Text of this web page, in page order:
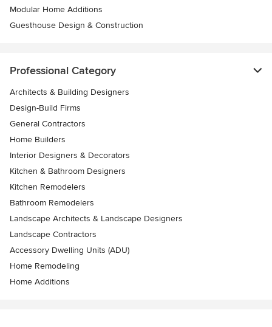
Modular Home Additions
Guesthouse Design & Construction
Professional Category
Architects & Building Designers
Design-Build Firms
General Contractors
Home Builders
Interior Designers & Decorators
Kitchen & Bathroom Designers
Kitchen Remodelers
Bathroom Remodelers
Landscape Architects & Landscape Designers
Landscape Contractors
Accessory Dwelling Units (ADU)
Home Remodeling
Home Additions